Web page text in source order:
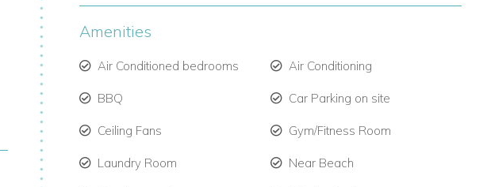
Amenities
Air Conditioned bedrooms Air Conditioning
BBQ Car Parking on site
Ceiling Fans Gym/Fitness Room
Laundry Room Near Beach